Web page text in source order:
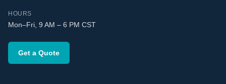
HOURS
Mon–Fri, 9 AM – 6 PM CST
Get a Quote